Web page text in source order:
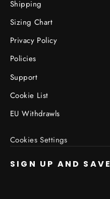
Shipping
Sizing Chart
Privacy Policy
Policies
Support
Cookie List
EU Withdrawls
Cookies Settings
SIGN UP AND SAVE